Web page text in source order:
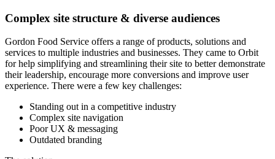
Complex site structure & diverse audiences
Gordon Food Service offers a range of products, solutions and
services to multiple industries and businesses. They came to Orbit
for help simplifying and streamlining their site to better demonstrate
their leadership, encourage more conversions and improve user
experience. There were a few key challenges:
Standing out in a competitive industry
Complex site navigation
Poor UX & messaging
Outdated branding